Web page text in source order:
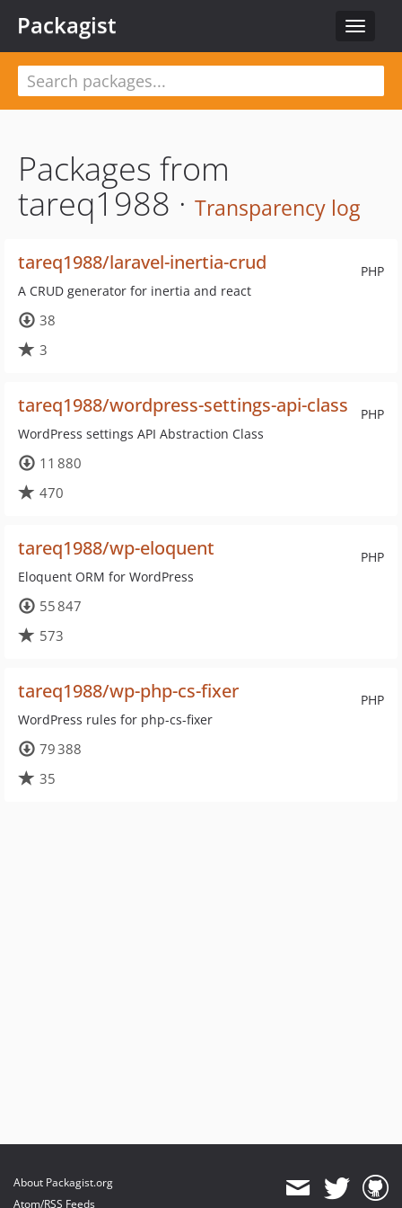
Toggle
Packagist
Packages from
tareq1988 · Transparency log
PHP
tareq1988/laravel-inertia-crud
A CRUD generator for inertia and react
38
3
PHP
tareq1988/wordpress-settings-api-class
WordPress settings API Abstraction Class
11 880
470
PHP
tareq1988/wp-eloquent
Eloquent ORM for WordPress
55 847
573
PHP
tareq1988/wp-php-cs-fixer
WordPress rules for php-cs-fixer
79 388
35
About Packagist.org
Atom/RSS Feeds